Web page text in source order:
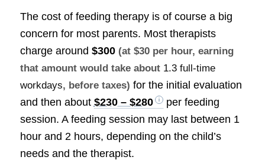
The cost of feeding therapy is of course a big
concern for most parents. Most therapists
charge around $300 (at $30 per hour, earning
that amount would take about 1.3 full-time
workdays, before taxes) for the initial evaluation
and then about $230 – $280
per feeding
session. A feeding session may last between 1
hour and 2 hours, depending on the child’s
needs and the therapist.